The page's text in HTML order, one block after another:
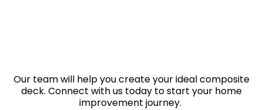
Our team will help you create your ideal composite
deck. Connect with us today to start your home
improvement journey.